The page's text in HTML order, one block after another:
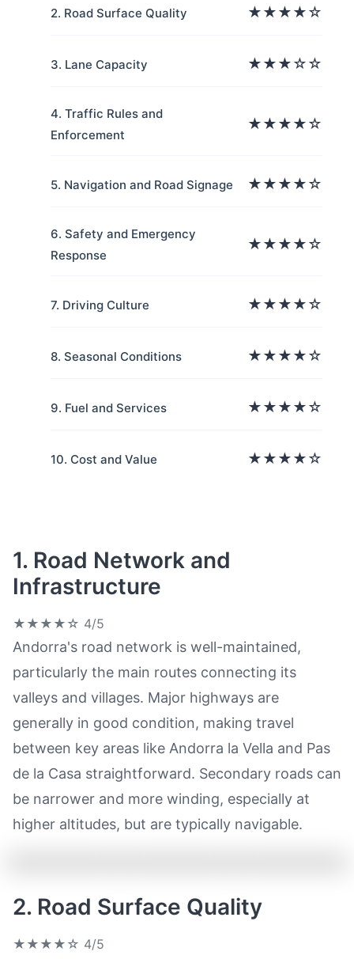
2. Road Surface Quality ★★★★☆
3. Lane Capacity ★★★☆☆
4. Traffic Rules and
Enforcement
★★★★☆
5. Navigation and Road Signage ★★★★☆
6. Safety and Emergency
Response
★★★★☆
7. Driving Culture ★★★★☆
8. Seasonal Conditions ★★★★☆
9. Fuel and Services ★★★★☆
10. Cost and Value ★★★★☆
1. Road Network and
Infrastructure
★★★★☆ 4/5
Andorra's road network is well-maintained,
particularly the main routes connecting its
valleys and villages. Major highways are
generally in good condition, making travel
between key areas like Andorra la Vella and Pas
de la Casa straightforward. Secondary roads can
be narrower and more winding, especially at
higher altitudes, but are typically navigable.
2. Road Surface Quality
★★★★☆ 4/5